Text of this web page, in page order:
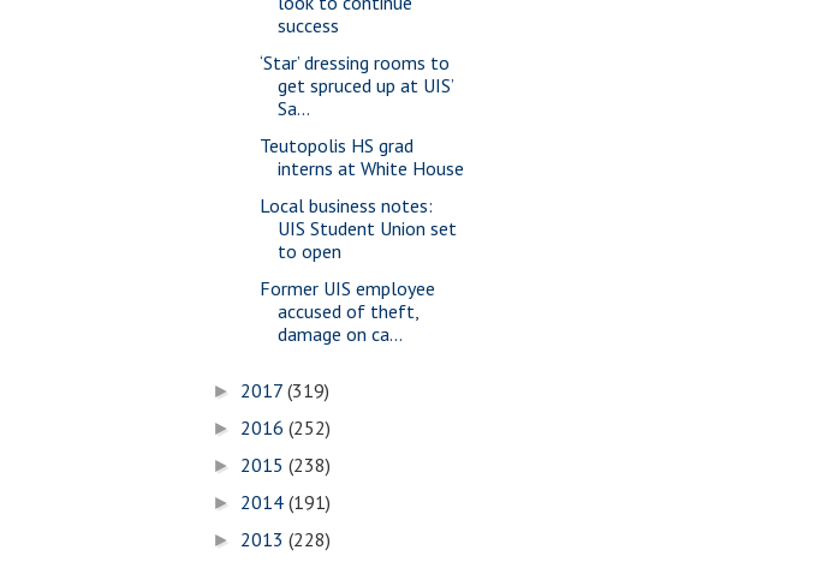
success
‘Star’ dressing rooms to
get spruced up at UIS’
Sa...
Teutopolis HS grad
interns at White House
Local business notes:
UIS Student Union set
to open
Former UIS employee
accused of theft,
damage on ca...
► 2017 (319)
► 2016 (252)
► 2015 (238)
► 2014 (191)
► 2013 (228)